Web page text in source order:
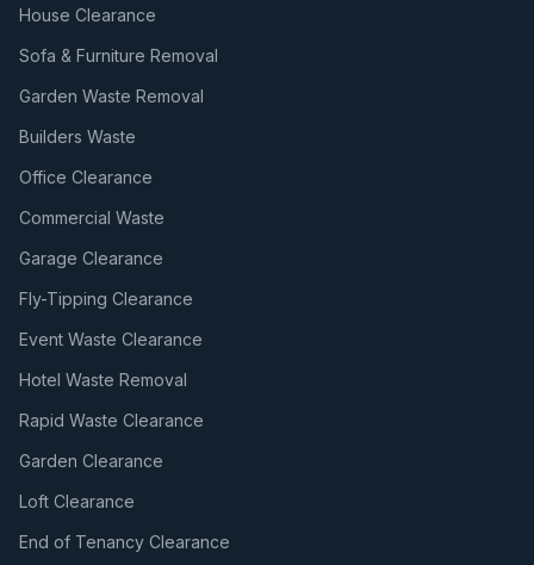
House Clearance
Sofa & Furniture Removal
Garden Waste Removal
Builders Waste
Office Clearance
Commercial Waste
Garage Clearance
Fly-Tipping Clearance
Event Waste Clearance
Hotel Waste Removal
Rapid Waste Clearance
Garden Clearance
Loft Clearance
End of Tenancy Clearance